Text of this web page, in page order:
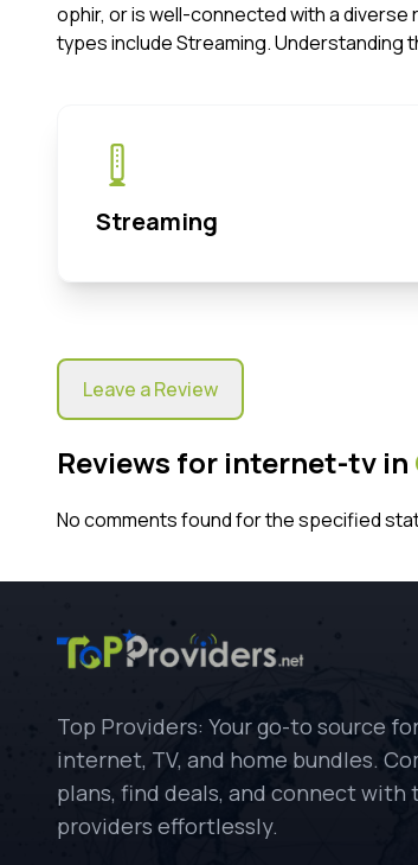
ophir, or is well-connected with a
types include Streaming. Understanding
Streaming
Leave a Review
Reviews for internet-tv in
No comments found for the specified
Top Providers: Your go-to source
internet, TV, and home bundles.
plans, find deals, and connect with
providers effortlessly.